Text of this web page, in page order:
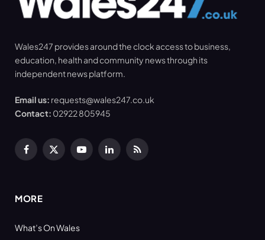
Wales247 provides around the clock access to business,
education, health and community news through its
independent news platform.
Email us: requests@wales247.co.uk
Contact: 02922 805945
Facebook
X
YouTubeLinkedInRSS
MORE
What’s On Wales